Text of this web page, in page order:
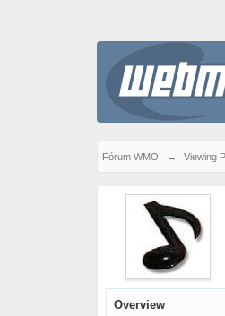
Fórum WMO → Viewing
Overview